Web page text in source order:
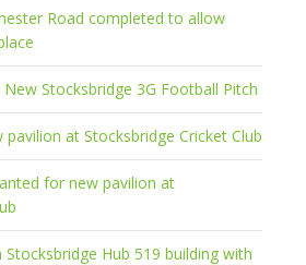
Road completed to allow
Stocksbridge 3G Football Pitch
at Stocksbridge Cricket Club
for new pavilion at
Hub 519 building with